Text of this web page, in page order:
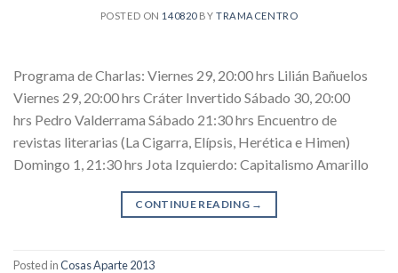
POSTED ON 140820BYTRAMACENTRO
Programa de Charlas: Viernes 29, 20:00 hrs Lilián Bañuelos
Viernes 29, 20:00 hrs Cráter Invertido Sábado 30, 20:00
hrs Pedro Valderrama Sábado 21:30 hrs Encuentro de
revistas literarias (La Cigarra, Elípsis, Herética e Himen)
Domingo 1, 21:30 hrs Jota Izquierdo: Capitalismo Amarillo
CONTINUE READING →
Posted inCosas Aparte 2013